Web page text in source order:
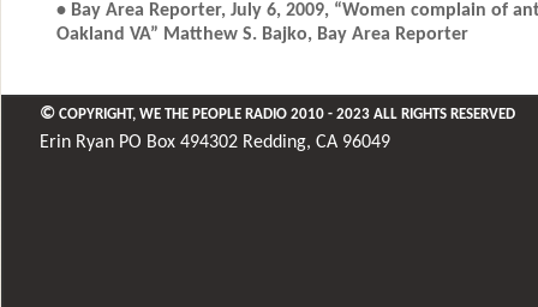
• Bay Area Reporter, July 6, 2009, “Women complain of
Oakland VA” Matthew S. Bajko, Bay Area Reporter